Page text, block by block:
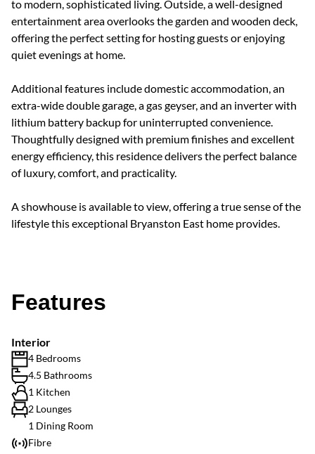
to modern, sophisticated living. Outside, a well-designed
entertainment area overlooks the garden and wooden deck,
offering the perfect setting for hosting guests or enjoying
quiet evenings at home.
Additional features include domestic accommodation, an
extra-wide double garage, a gas geyser, and an inverter with
lithium battery backup for uninterrupted convenience.
Thoughtfully designed with premium finishes and excellent
energy efficiency, this residence delivers the perfect balance
of luxury, comfort, and practicality.
A showhouse is available to view, offering a true sense of the
lifestyle this exceptional Bryanston East home provides.
Features
Interior
4 Bedrooms
4.5 Bathrooms
1 Kitchen
2 Lounges
1 Dining Room
Fibre